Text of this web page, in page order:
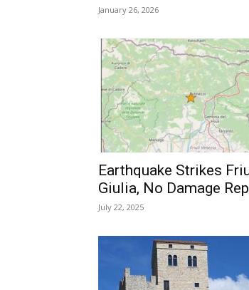
January 26, 2026
Earthquake Strikes
Giulia, No Damage
July 22, 2025